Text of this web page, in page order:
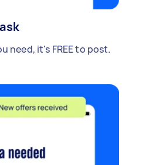
need, it's FREE to post.